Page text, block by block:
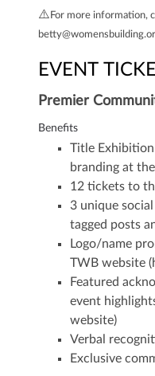
⚠️ For more information,
EVENT
Premier
Benefits
Title
branding at
12 tickets to
3 unique
tagged posts
Logo/name
TWB website
Featured
event
website)
Verbal
Exclusive